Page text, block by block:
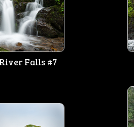
Falls #7